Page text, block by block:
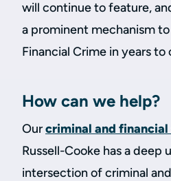
will continue to feature,
a prominent mechanism
Financial Crime in years to
How can we help?
Ourcriminal and
Russell-Cooke has a
intersection of criminal